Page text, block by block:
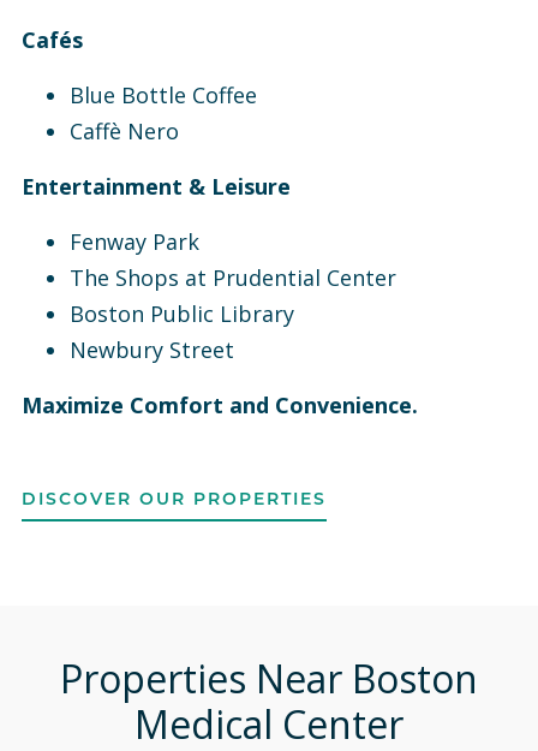
Cafés
Blue Bottle Coffee
Caffè Nero
Entertainment & Leisure
Fenway Park
The Shops at Prudential Center
Boston Public Library
Newbury Street
Maximize Comfort and Convenience.
DISCOVER OUR PROPERTIES
Properties Near Boston
Medical Center